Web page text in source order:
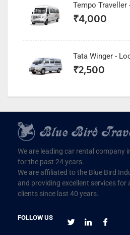
Tempo Traveller
₹4,000
Tata Winger -
₹2,500
We are leading car rental company
for the past 24 years.
We are affiliated to the Blue Bird
and providing excellent services for
clients since last 40 years.
FOLLOW US